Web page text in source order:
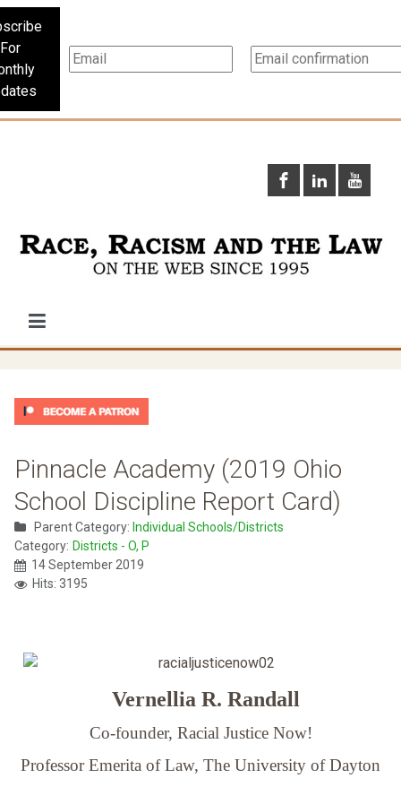
For
Pinnacle Academy (2019 Ohio
School Discipline Report Card)
Parent Category: Individual Schools/Districts
Category: Districts - O, P
14 September 2019
Hits: 3195
Vernellia R. Randall
Co-founder, Racial Justice Now!
Professor Emerita of Law, The University of Dayton